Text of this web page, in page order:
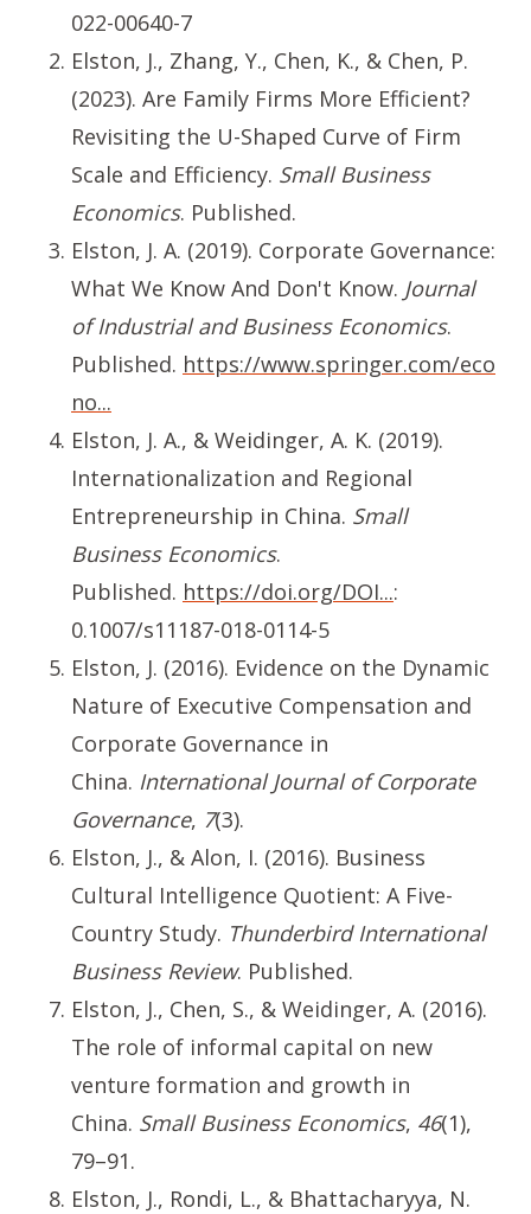
022-00640-7
Elston, J., Zhang, Y., Chen, K., & Chen, P.
(2023). Are Family Firms More Efficient?
Revisiting the U-Shaped Curve of Firm
Scale and Efficiency. Small Business
Economics. Published.
Elston, J. A. (2019). Corporate Governance:
What We Know And Don't Know. Journal
of Industrial and Business Economics.
Published. https://www.springer.com/eco
no...
Elston, J. A., & Weidinger, A. K. (2019).
Internationalization and Regional
Entrepreneurship in China. Small
Business Economics.
Published. https://doi.org/DOI...:
0.1007/s11187-018-0114-5
Elston, J. (2016). Evidence on the Dynamic
Nature of Executive Compensation and
Corporate Governance in
China. International Journal of Corporate
Governance, 7(3).
Elston, J., & Alon, I. (2016). Business
Cultural Intelligence Quotient: A Five-
Country Study. Thunderbird International
Business Review. Published.
Elston, J., Chen, S., & Weidinger, A. (2016).
The role of informal capital on new
venture formation and growth in
China. Small Business Economics, 46(1),
79–91.
Elston, J., Rondi, L., & Bhattacharyya, N.